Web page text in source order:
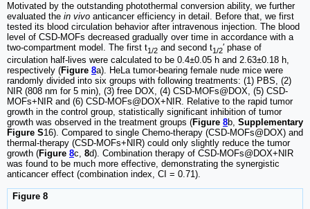
Motivated by the outstanding photothermal conversion ability, we further
evaluated the in vivo anticancer efficiency in detail. Before that, we first
tested its blood circulation behavior after intravenous injection. The blood
level of CSD-MOFs decreased gradually over time in accordance with a
two-compartment model. The first t1/2 and second t1/2′ phase of
circulation half-lives were calculated to be 0.4±0.05 h and 2.63±0.18 h,
respectively (Figure 8a). HeLa tumor-bearing female nude mice were
randomly divided into six groups with following treatments: (1) PBS, (2)
NIR (808 nm for 5 min), (3) free DOX, (4) CSD-MOFs@DOX, (5) CSD-
MOFs+NIR and (6) CSD-MOFs@DOX+NIR. Relative to the rapid tumor
growth in the control group, statistically significant inhibition of tumor
growth was observed in the treatment groups (Figure 8b, Supplementary
Figure S16). Compared to single Chemo-therapy (CSD-MOFs@DOX) and
thermal-therapy (CSD-MOFs+NIR) could only slightly reduce the tumor
growth (Figure 8c, 8d). Combination therapy of CSD-MOFs@DOX+NIR
was found to be much more effective, demonstrating the synergistic
anticancer effect (combination index, CI = 0.71).
Figure 8